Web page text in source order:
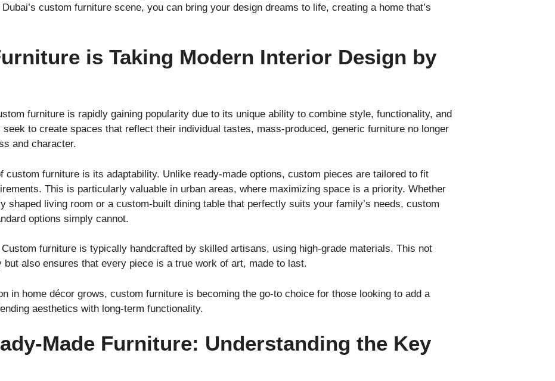
custom furniture scene, you can bring your design dreams to life, creating a home that’s
is Taking Modern Interior Design by
furniture is rapidly gaining popularity due to its unique ability to combine style, functionality, and
seek to create spaces that reflect their individual tastes, mass-produced, generic furniture no longer
and character.
custom furniture is its adaptability. Unlike ready-made options, custom pieces are tailored to fit
This is particularly valuable in urban areas, where maximizing space is a priority. Whether
shaped living room or a custom-built dining table that perfectly suits your family’s needs, custom
options simply cannot.
furniture is typically handcrafted by skilled artisans, using high-grade materials. This not
also ensures that every piece is a true work of art, made to last.
in home décor grows, custom furniture is becoming the go-to choice for those looking to add a
aesthetics with long-term functionality.
Made Furniture: Understanding the Key